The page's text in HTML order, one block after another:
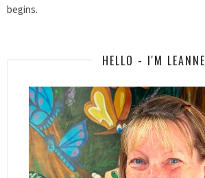
begins.
HELLO - I'M LEANNE